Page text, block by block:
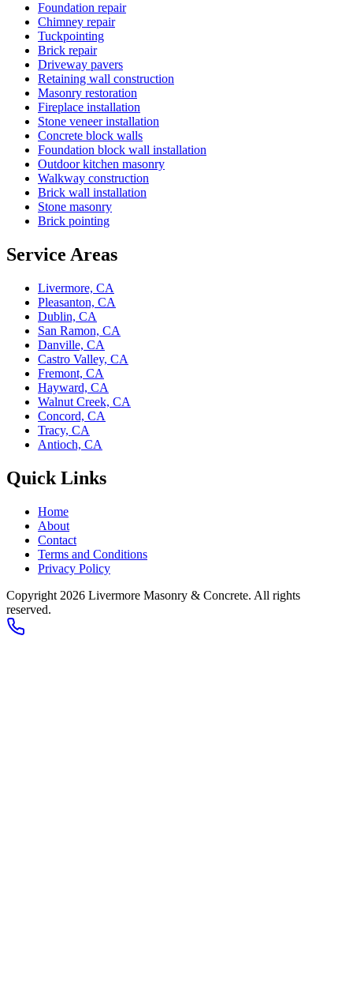
Foundation repair
Chimney repair
Tuckpointing
Brick repair
Driveway pavers
Retaining wall construction
Masonry restoration
Fireplace installation
Stone veneer installation
Concrete block walls
Foundation block wall installation
Outdoor kitchen masonry
Walkway construction
Brick wall installation
Stone masonry
Brick pointing
Service Areas
Livermore, CA
Pleasanton, CA
Dublin, CA
San Ramon, CA
Danville, CA
Castro Valley, CA
Fremont, CA
Hayward, CA
Walnut Creek, CA
Concord, CA
Tracy, CA
Antioch, CA
Quick Links
Home
About
Contact
Terms and Conditions
Privacy Policy
Copyright 2026 Livermore Masonry & Concrete. All rights
reserved.